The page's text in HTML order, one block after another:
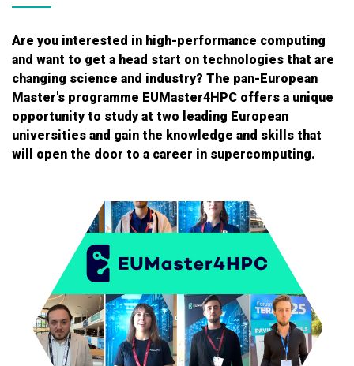
Are you interested in high-performance computing
and want to get a head start on technologies that are
changing science and industry? The pan-European
Master's programme EUMaster4HPC offers a unique
opportunity to study at two leading European
universities and gain the knowledge and skills that
will open the door to a career in supercomputing.